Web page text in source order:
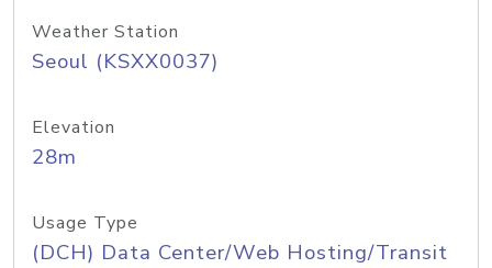
Weather Station
Seoul (KSXX0037)
Elevation
28m
Usage Type
(DCH) Data Center/Web Hosting/Transit